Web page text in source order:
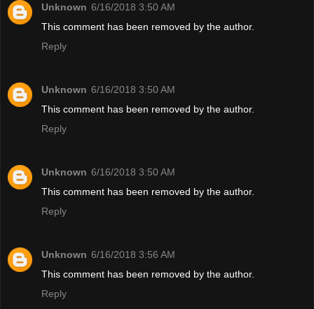
Unknown 6/16/2018 3:50 AM
This comment has been removed by the author.
Reply
Unknown 6/16/2018 3:50 AM
This comment has been removed by the author.
Reply
Unknown 6/16/2018 3:50 AM
This comment has been removed by the author.
Reply
Unknown 6/16/2018 3:56 AM
This comment has been removed by the author.
Reply